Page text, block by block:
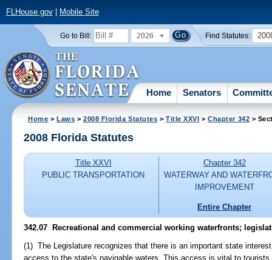
FLHouse.gov| Mobile Site
Go to Bill: 2026 Find Statutes:
Home Senators
Home >Laws >2008 Florida Statutes >Title XXVI >Chapter 342 >
2008 Florida Statutes
Title XXVI
PUBLIC TRANSPORTATION
Chapter 342
WATERWAY AND
IMPROVEMENT
Entire Chapter
342.07 Recreational and commercial working waterfronts;
(1) The Legislature recognizes that there is an important state
access to the state's navigable waters. This access is vital to tourists